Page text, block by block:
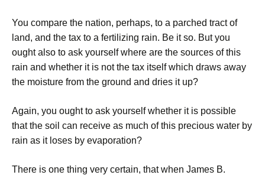
You compare the nation, perhaps, to a parched tract of
land, and the tax to a fertilizing rain. Be it so. But you
ought also to ask yourself where are the sources of this
rain and whether it is not the tax itself which draws away
the moisture from the ground and dries it up?
Again, you ought to ask yourself whether it is possible
that the soil can receive as much of this precious water by
rain as it loses by evaporation?
There is one thing very certain, that when James B.